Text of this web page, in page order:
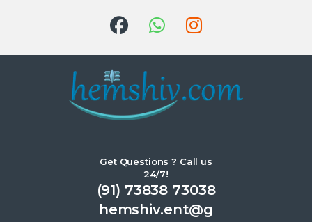
Get Questions ? Call us
24/7!
(91) 73838 73038
hemshiv.ent@g